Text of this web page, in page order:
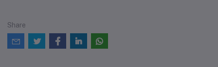
Share